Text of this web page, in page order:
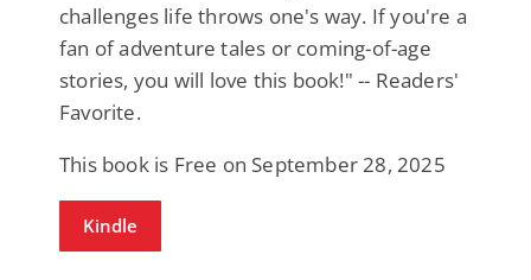
challenges life throws one's way. If you're a
fan of adventure tales or coming-of-age
stories, you will love this book!" -- Readers'
Favorite.
This book is Free on September 28, 2025
Kindle